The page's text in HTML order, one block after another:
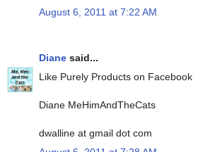
August 6, 2011 at 7:22 AM
Diane said...
Like Purely Products on Facebook
Diane MeHimAndTheCats
dwalline at gmail dot com